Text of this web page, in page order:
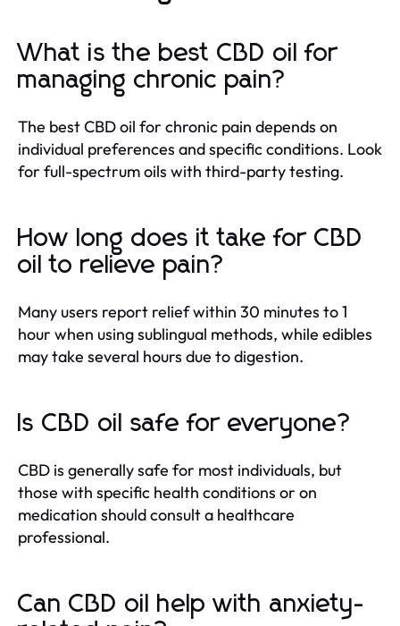
What is the best CBD oil for
managing chronic pain?
The best CBD oil for chronic pain depends on
individual preferences and specific conditions. Look
for full-spectrum oils with third-party testing.
How long does it take for CBD
oil to relieve pain?
Many users report relief within 30 minutes to 1
hour when using sublingual methods, while edibles
may take several hours due to digestion.
Is CBD oil safe for everyone?
CBD is generally safe for most individuals, but
those with specific health conditions or on
medication should consult a healthcare
professional.
Can CBD oil help with anxiety-